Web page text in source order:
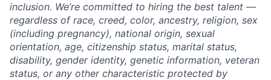
inclusion. We’re committed to hiring the best talent —
regardless of race, creed, color, ancestry, religion, sex
(including pregnancy), national origin, sexual
orientation, age, citizenship status, marital status,
disability, gender identity, genetic information, veteran
status, or any other characteristic protected by